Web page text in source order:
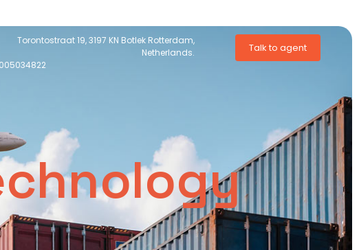
Torontostraat 19, 3197 KN Botlek Rotterdam,
Netherlands.
Talk to agent